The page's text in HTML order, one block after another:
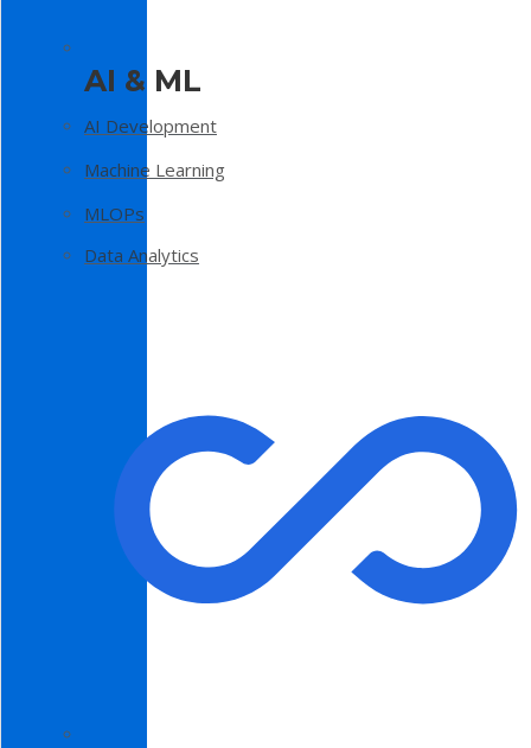
AI & ML
AI Development
Machine Learning
MLOPs
Data Analytics